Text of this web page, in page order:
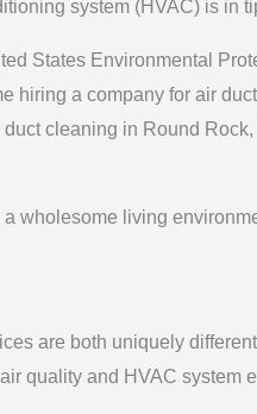
system (HVAC) is in
States Environmental
hiring a company for air
cleaning in Round
wholesome living
are both uniquely
quality and HVAC system